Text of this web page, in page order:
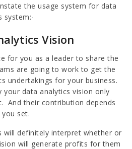
the usage system for data
system:-
Vision
for you as a leader to share the
are going to work to get the
undertakings for your business.
your data analytics vision only
And their contribution depends
set.
will definitely interpret whether or
will generate profits for them